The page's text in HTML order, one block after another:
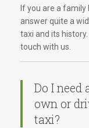
If you are a
answer quite a
taxi and its
touch with us.
Do I need
own or
taxi?